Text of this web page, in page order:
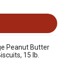
Peanut Butter
15 lb.